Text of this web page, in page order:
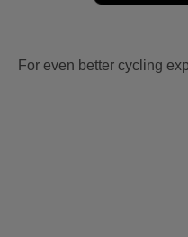
For even better cycling